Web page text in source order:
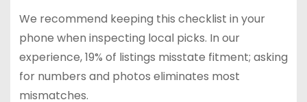
We recommend keeping this checklist in your
phone when inspecting local picks. In our
experience, 19% of listings misstate fitment; asking
for numbers and photos eliminates most
mismatches.